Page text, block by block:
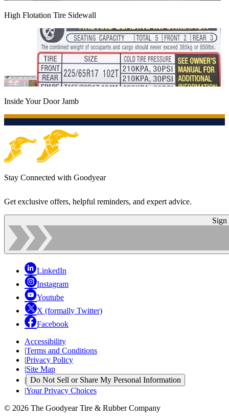
High Flotation Tire Sidewall
Inside Your Door Jamb
Stay Connected with Goodyear
Get exclusive offers, helpful reminders, and expert advice.
Sign
LinkedIn
Instagram
Youtube
X (formally Twitter)
Facebook
Accessibility
|Terms and Conditions
|Privacy Policy
|Site Map
| Do Not Sell or Share My Personal Information
|Your Privacy Choices
© 2026 The Goodyear Tire & Rubber Company